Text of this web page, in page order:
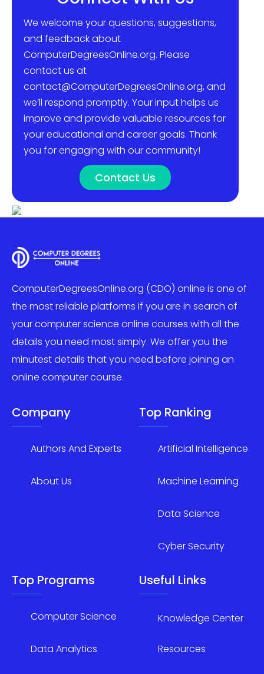
We welcome your questions, suggestions,
and feedback about
ComputerDegreesOnline.org. Please
contact us at
contact@ComputerDegreesOnline.org, and
we’ll respond promptly. Your input helps us
improve and provide valuable resources for
your educational and career goals. Thank
you for engaging with our community!
Contact Us
ComputerDegreesOnline.org (CDO) online is one of
the most reliable platforms if you are in search of
your computer science online courses with all the
details you need most simply. We offer you the
minutest details that you need before joining an
online computer course.
Company
Authors And Experts
About Us
Top Ranking
Artificial Intelligence
Machine Learning
Data Science
Cyber Security
Top Programs
Computer Science
Data Analytics
Useful Links
Knowledge Center
Resources